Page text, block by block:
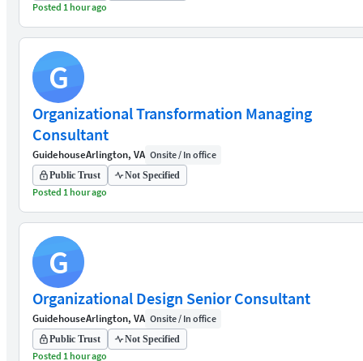
Posted 1 hour ago
G
Organizational Transformation Managing
Consultant
GuidehouseArlington, VA Onsite / In office
Public Trust Not Specified
Posted 1 hour ago
G
Organizational Design Senior Consultant
GuidehouseArlington, VA Onsite / In office
Public Trust Not Specified
Posted 1 hour ago